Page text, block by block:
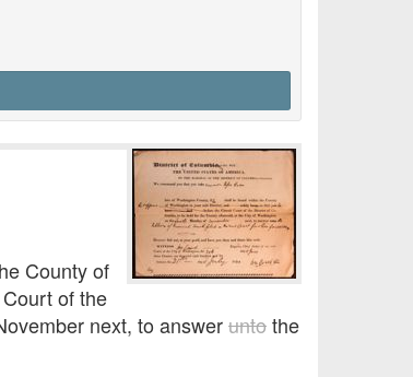
County of
of the
next, to answeruntothe